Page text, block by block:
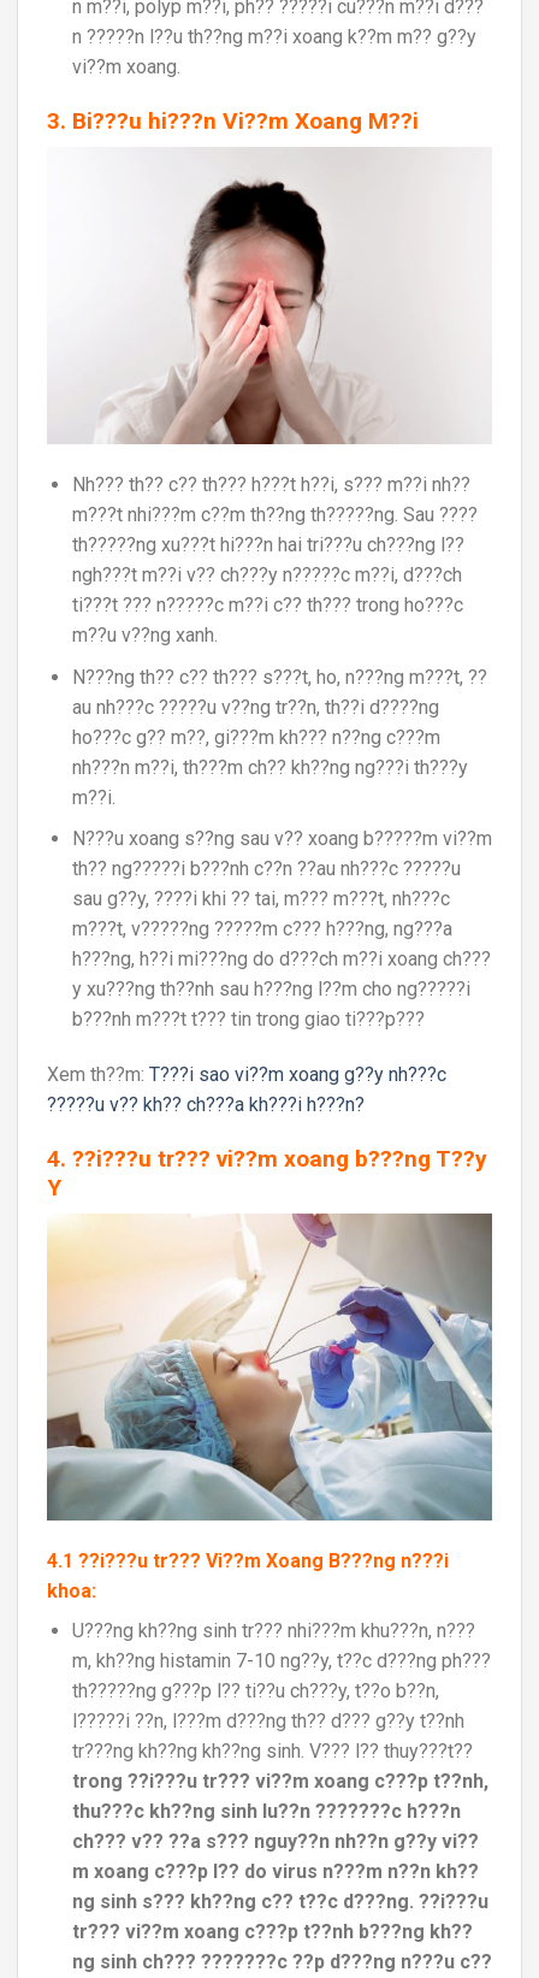
n m??i, polyp m??i, ph?? ?????i cu???n m??i d???
n ?????n l??u th??ng m??i xoang k??m m?? g??y
vi??m xoang.
3. Bi???u hi???n Vi??m Xoang M??i
Nh??? th?? c?? th??? h???t h??i, s??? m??i nh??
m???t nhi???m c??m th??ng th?????ng. Sau ????
th?????ng xu???t hi???n hai tri???u ch???ng l??
ngh???t m??i v?? ch???y n?????c m??i, d???ch
ti???t ??? n?????c m??i c?? th??? trong ho???c
m??u v??ng xanh.
N???ng th?? c?? th??? s???t, ho, n???ng m???t, ??
au nh???c ?????u v??ng tr??n, th??i d????ng
ho???c g?? m??, gi???m kh??? n??ng c???m
nh???n m??i, th???m ch?? kh??ng ng???i th???y
m??i.
N???u xoang s??ng sau v?? xoang b?????m vi??m
th?? ng?????i b???nh c??n ??au nh???c ?????u
sau g??y, ????i khi ?? tai, m??? m???t, nh???c
m???t, v?????ng ?????m c??? h???ng, ng???a
h???ng, h??i mi???ng do d???ch m??i xoang ch???
y xu???ng th??nh sau h???ng l??m cho ng?????i
b???nh m???t t??? tin trong giao ti???p???
Xem th??m: T???i sao vi??m xoang g??y nh???c
?????u v?? kh?? ch???a kh???i h???n?
4. ??i???u tr??? vi??m xoang b???ng T??y
Y
4.1 ??i???u tr??? Vi??m Xoang B???ng n???i
khoa:
U???ng kh??ng sinh tr??? nhi???m khu???n, n???
m, kh??ng histamin 7-10 ng??y, t??c d???ng ph???
th?????ng g???p l?? ti??u ch???y, t??o b??n,
l?????i ??n, l???m d???ng th?? d??? g??y t??nh
tr???ng kh??ng kh??ng sinh. V??? l?? thuy???t??
trong ??i???u tr??? vi??m xoang c???p t??nh,
thu???c kh??ng sinh lu??n ???????c h???n
ch??? v?? ??a s??? nguy??n nh??n g??y vi??
m xoang c???p l?? do virus n???m n??n kh??
ng sinh s??? kh??ng c?? t??c d???ng. ??i???u
tr??? vi??m xoang c???p t??nh b???ng kh??
ng sinh ch??? ???????c ??p d???ng n???u c??